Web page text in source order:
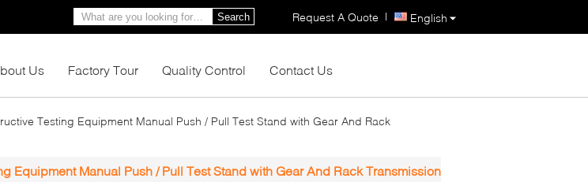
English
Request A Quote |
Search
Us Factory Tour Quality Control Contact Us
Testing Equipment Manual Push / Pull Test Stand with Gear And Rack
Equipment Manual Push / Pull Test Stand with Gear And Rack Transmission